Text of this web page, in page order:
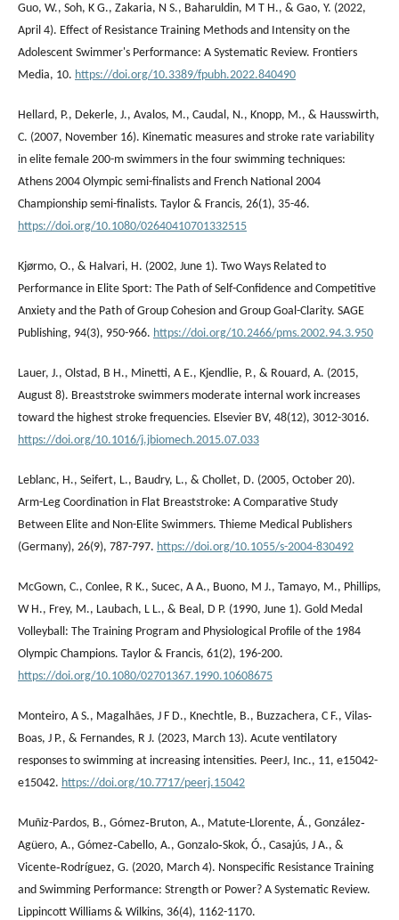
Guo, W., Soh, K G., Zakaria, N S., Baharuldin, M T H., & Gao, Y. (2022,
April 4). Effect of Resistance Training Methods and Intensity on the
Adolescent Swimmer's Performance: A Systematic Review. Frontiers
Media, 10. https://doi.org/10.3389/fpubh.2022.840490
Hellard, P., Dekerle, J., Avalos, M., Caudal, N., Knopp, M., & Hausswirth,
C. (2007, November 16). Kinematic measures and stroke rate variability
in elite female 200-m swimmers in the four swimming techniques:
Athens 2004 Olympic semi-finalists and French National 2004
Championship semi-finalists. Taylor & Francis, 26(1), 35-46.
https://doi.org/10.1080/02640410701332515
Kjørmo, O., & Halvari, H. (2002, June 1). Two Ways Related to
Performance in Elite Sport: The Path of Self-Confidence and Competitive
Anxiety and the Path of Group Cohesion and Group Goal-Clarity. SAGE
Publishing, 94(3), 950-966. https://doi.org/10.2466/pms.2002.94.3.950
Lauer, J., Olstad, B H., Minetti, A E., Kjendlie, P., & Rouard, A. (2015,
August 8). Breaststroke swimmers moderate internal work increases
toward the highest stroke frequencies. Elsevier BV, 48(12), 3012-3016.
https://doi.org/10.1016/j.jbiomech.2015.07.033
Leblanc, H., Seifert, L., Baudry, L., & Chollet, D. (2005, October 20).
Arm-Leg Coordination in Flat Breaststroke: A Comparative Study
Between Elite and Non-Elite Swimmers. Thieme Medical Publishers
(Germany), 26(9), 787-797. https://doi.org/10.1055/s-2004-830492
McGown, C., Conlee, R K., Sucec, A A., Buono, M J., Tamayo, M., Phillips,
W H., Frey, M., Laubach, L L., & Beal, D P. (1990, June 1). Gold Medal
Volleyball: The Training Program and Physiological Profile of the 1984
Olympic Champions. Taylor & Francis, 61(2), 196-200.
https://doi.org/10.1080/02701367.1990.10608675
Monteiro, A S., Magalhães, J F D., Knechtle, B., Buzzachera, C F., Vilas‐
Boas, J P., & Fernandes, R J. (2023, March 13). Acute ventilatory
responses to swimming at increasing intensities. PeerJ, Inc., 11, e15042-
e15042. https://doi.org/10.7717/peerj.15042
Muñiz-Pardos, B., Gómez‐Bruton, A., Matute-Llorente, Á., González‐
Agüero, A., Gómez‐Cabello, A., Gonzalo‐Skok, Ó., Casajús, J A., &
Vicente‐Rodríguez, G. (2020, March 4). Nonspecific Resistance Training
and Swimming Performance: Strength or Power? A Systematic Review.
Lippincott Williams & Wilkins, 36(4), 1162-1170.